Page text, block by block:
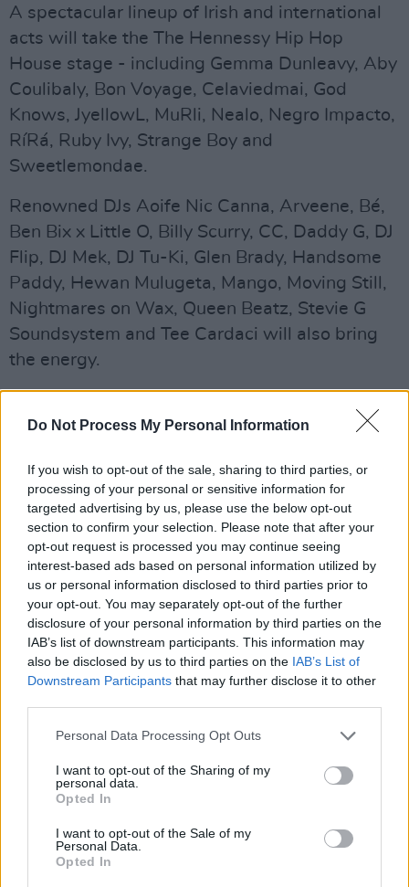
Do Not Process My Personal Information
If you wish to opt-out of the sale, sharing to third parties, or
processing of your personal or sensitive information for
targeted advertising by us, please use the below opt-out
section to confirm your selection. Please note that after your
opt-out request is processed you may continue seeing
interest-based ads based on personal information utilized by
us or personal information disclosed to third parties prior to
your opt-out. You may separately opt-out of the further
disclosure of your personal information by third parties on the
IAB’s list of downstream participants. This information may
also be disclosed by us to third parties on the IAB’s List of
Downstream Participants that may further disclose it to other
Personal Data Processing Opt Outs
I want to opt-out of the Sharing of my
personal data.
Opted In
I want to opt-out of the Sale of my
Personal Data.
Opted In
A spectacular lineup of Irish and international
acts will take the The Hennessy Hip Hop
House stage - including Gemma Dunleavy, Aby
Coulibaly, Bon Voyage, Celaviedmai, God
Knows, JyellowL, MuRli, Nealo, Negro Impacto,
RíRá, Ruby Ivy, Strange Boy and
Sweetlemondae.
Renowned DJs Aoife Nic Canna, Arveene, Bé,
Ben Bix x Little O, Billy Scurry, CC, Daddy G, DJ
Flip, DJ Mek, DJ Tu-Ki, Glen Brady, Handsome
Paddy, Hewan Mulugeta, Mango, Moving Still,
Nightmares on Wax, Queen Beatz, Stevie G
Soundsystem and Tee Cardaci will also bring
the energy.
conversations and panel discussions, graffiti,
eye-catching lineup that is steeped in Hip Hop
history from collaborators like Breakdance from
Northern Soles Crew, District Presents: The
Future of Irish Music, Graffiti from Rask &
Sums, Hip Hop Karaoke, Paint & Sip with
Simba, Talk: From Hip Hop to Bass, The Story
of Irish Hip Hop: The Music, The Culture, The
Community.
Jealous Of The Birds, whose new album
Hinterlandcomes out 19 May, joined by the
previously announced Ailbhe Reddy, Joy
Ruti, Sorcha Richardson and THUMPER. In
partnership with Bulmers, the playful and